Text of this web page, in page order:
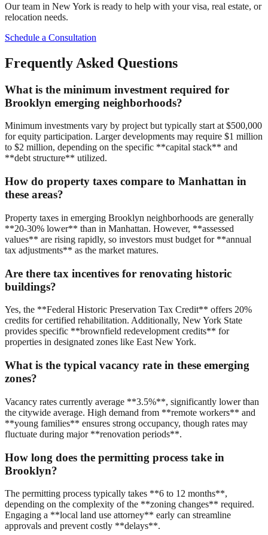
Our team in New York is ready to help with your visa, real estate, or
relocation needs.
Schedule a Consultation
Frequently Asked Questions
What is the minimum investment required for
Brooklyn emerging neighborhoods?
Minimum investments vary by project but typically start at $500,000
for equity participation. Larger developments may require $1 million
to $2 million, depending on the specific **capital stack** and
**debt structure** utilized.
How do property taxes compare to Manhattan in
these areas?
Property taxes in emerging Brooklyn neighborhoods are generally
**20-30% lower** than in Manhattan. However, **assessed
values** are rising rapidly, so investors must budget for **annual
tax adjustments** as the market matures.
Are there tax incentives for renovating historic
buildings?
Yes, the **Federal Historic Preservation Tax Credit** offers 20%
credits for certified rehabilitation. Additionally, New York State
provides specific **brownfield redevelopment credits** for
properties in designated zones like East New York.
What is the typical vacancy rate in these emerging
zones?
Vacancy rates currently average **3.5%**, significantly lower than
the citywide average. High demand from **remote workers** and
**young families** ensures strong occupancy, though rates may
fluctuate during major **renovation periods**.
How long does the permitting process take in
Brooklyn?
The permitting process typically takes **6 to 12 months**,
depending on the complexity of the **zoning changes** required.
Engaging a **local land use attorney** early can streamline
approvals and prevent costly **delays**.